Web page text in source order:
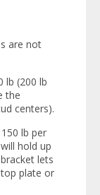
are not
lb (200 lb
the
centers).
lb per
hold up
lets
plate or